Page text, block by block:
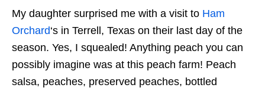
My daughter surprised me with a visit to Ham
Orchard‘s in Terrell, Texas on their last day of the
season. Yes, I squealed! Anything peach you can
possibly imagine was at this peach farm! Peach
salsa, peaches, preserved peaches, bottled